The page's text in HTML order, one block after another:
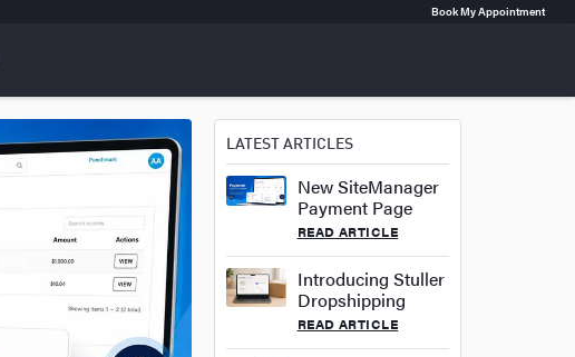
Book My Appointment
LATEST ARTICLES
New SiteManager
Payment Page
READ ARTICLE
Introducing Stuller
Dropshipping
READ ARTICLE